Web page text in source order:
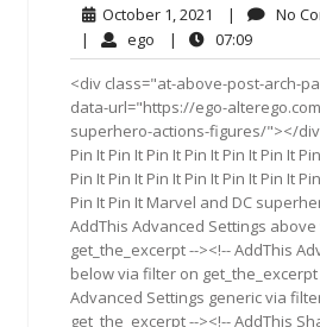
October 1, 2021 October
1,
2021
| No
| ego ego| 07:0907:09
<div class="at-above-post-arch-
data-url="https://ego-
superhero-actions-figures/"></
Pin It Pin It Pin It Pin It Pin It Pin It
Pin It Pin It Pin It Pin It Pin It Pin It
Pin It Pin It Marvel and DC
AddThis Advanced Settings
get_the_excerpt --><!-- AddThis
below via filter on get_the_excerpt
Advanced Settings generic via
get_the_excerpt --><!-- AddThis